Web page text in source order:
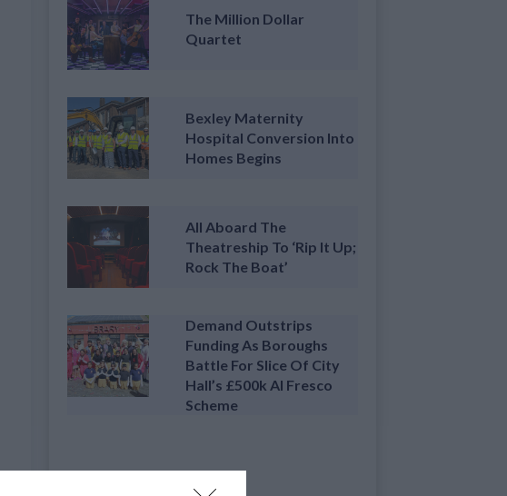
The Million Dollar
Quartet
Bexley Maternity
Hospital Conversion Into
Homes Begins
All Aboard The
Theatreship To ‘Rip It Up;
Rock The Boat’
Demand Outstrips
Funding As Boroughs
Battle For Slice Of City
Hall’s £500k Al Fresco
Scheme